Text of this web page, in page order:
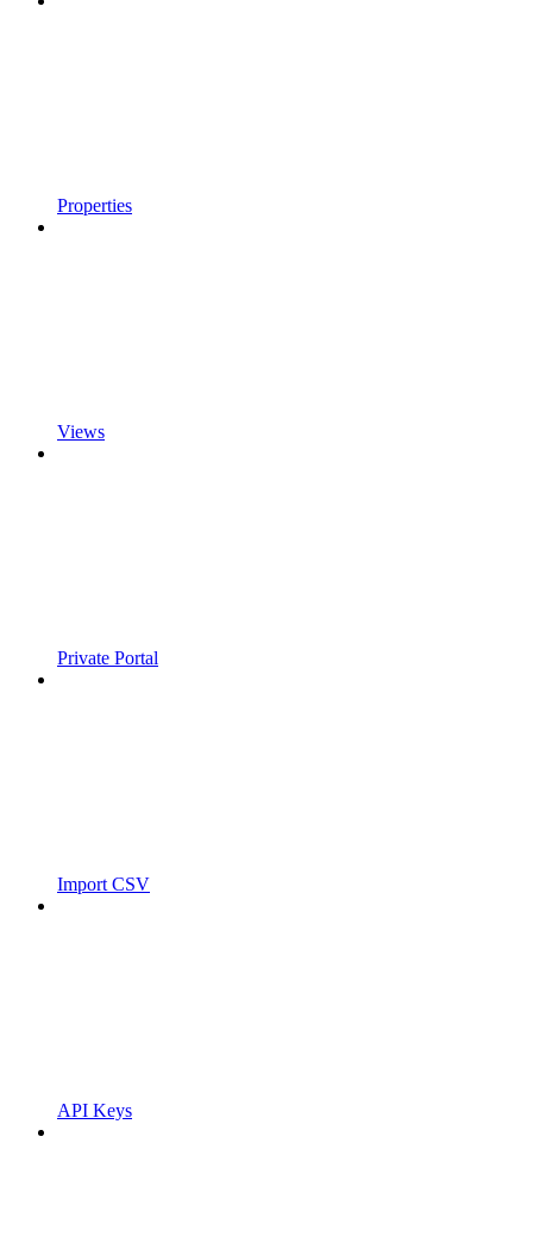
Properties
Views
Private Portal
Import CSV
API Keys